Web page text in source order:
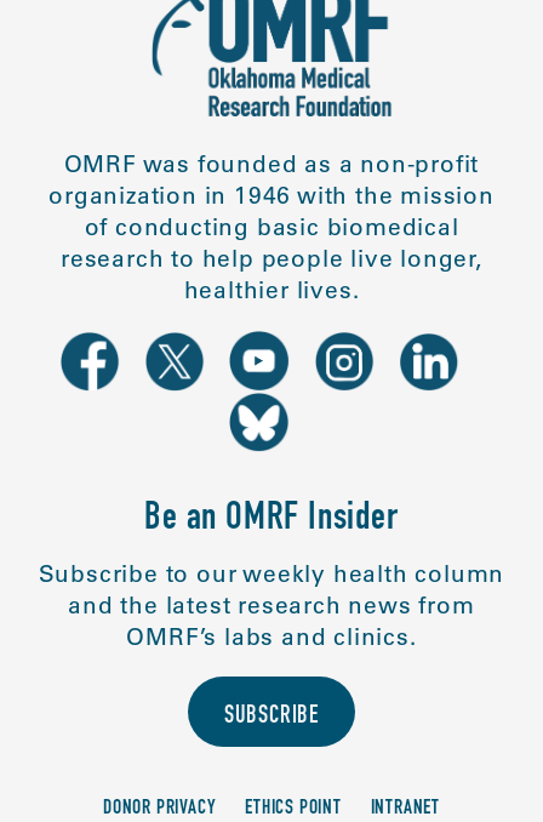
OMRF was founded as a non-profit
organization in 1946 with the mission
of conducting basic biomedical
research to help people live longer,
healthier lives.
Be an OMRF Insider
Subscribe to our weekly health column
and the latest research news from
OMRF’s labs and clinics.
SUBSCRIBE
DONOR PRIVACY ETHICS POINT INTRANET